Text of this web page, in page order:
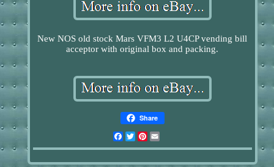
New NOS old stock Mars VFM3 L2 U4CP vending bill
acceptor with original box and packing.
Share
Facebook
TwitterPinterest